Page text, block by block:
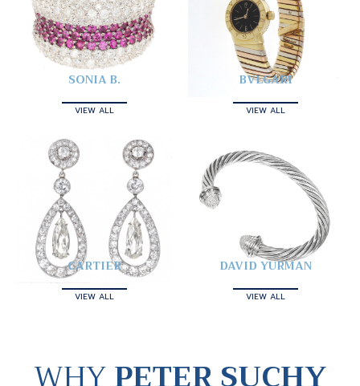
SONIA B.
VIEW ALL
BVLGARI
VIEW ALL
CARTIER
VIEW ALL
DAVID YURMAN
VIEW ALL